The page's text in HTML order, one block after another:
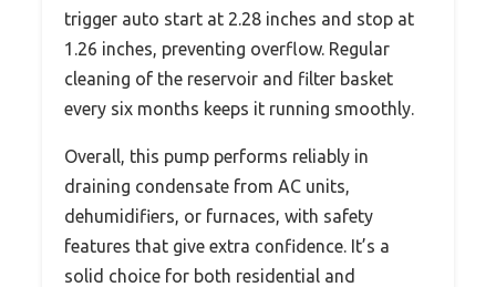
trigger auto start at 2.28 inches and stop at
1.26 inches, preventing overflow. Regular
cleaning of the reservoir and filter basket
every six months keeps it running smoothly.
Overall, this pump performs reliably in
draining condensate from AC units,
dehumidifiers, or furnaces, with safety
features that give extra confidence. It’s a
solid choice for both residential and